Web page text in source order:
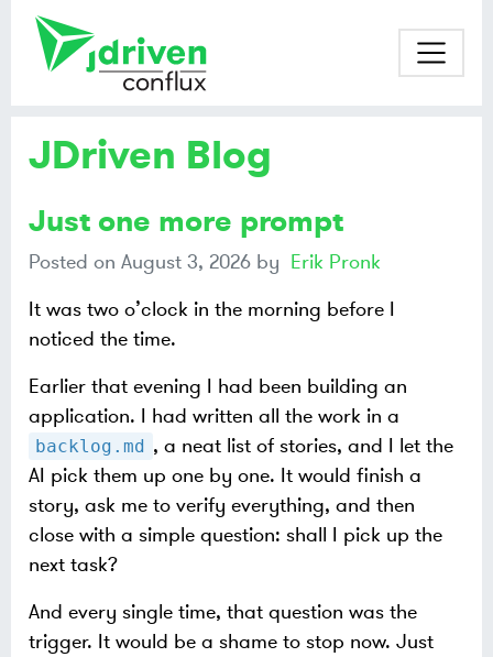
JDriven Blog
Just one more prompt
Posted on August 3, 2026 by Erik Pronk
It was two o’clock in the morning before I
noticed the time.
Earlier that evening I had been building an
application. I had written all the work in a
backlog.md , a neat list of stories, and I let the
AI pick them up one by one. It would finish a
story, ask me to verify everything, and then
close with a simple question: shall I pick up the
next task?
And every single time, that question was the
trigger. It would be a shame to stop now. Just